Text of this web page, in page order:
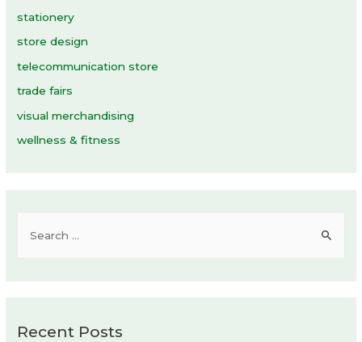
stationery
store design
telecommunication store
trade fairs
visual merchandising
wellness & fitness
h
Recent Posts